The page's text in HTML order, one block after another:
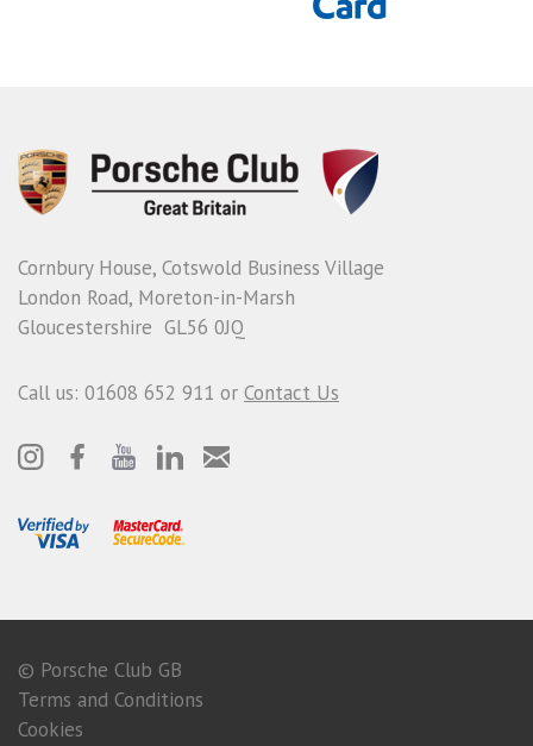
Cornbury House, Cotswold Business Village
London Road, Moreton-in-Marsh
Gloucestershire GL56 0JQ
Call us: 01608 652 911 or Contact Us
© Porsche Club GB
Terms and Conditions
Cookies